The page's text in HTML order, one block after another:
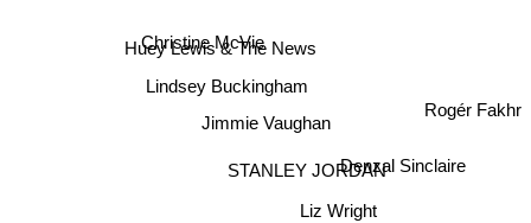
Jimmie Vaughan
Lindsey Buckingham
Christine McVie
Huey Lewis & The News
Liz Wright
STANLEY JORDANDenzal Sinclaire
Rogér Fakhr